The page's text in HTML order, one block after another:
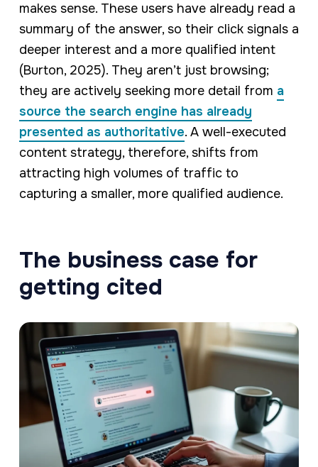
makes sense. These users have already read a
summary of the answer, so their click signals a
deeper interest and a more qualified intent
(Burton, 2025). They aren’t just browsing;
they are actively seeking more detail from a
source the search engine has already
presented as authoritative. A well-executed
content strategy, therefore, shifts from
attracting high volumes of traffic to
capturing a smaller, more qualified audience.
The business case for
getting cited